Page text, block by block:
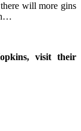
will more gins
visit their